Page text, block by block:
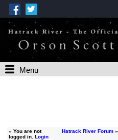
Menu
» You are not
logged in. Login
Hatrack River Forum»